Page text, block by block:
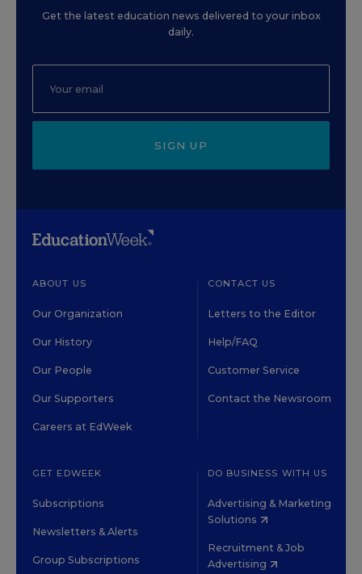
Get the latest education news delivered to your inbox
daily.
SIGN UP
ABOUT US
Our Organization
Our History
Our People
Our Supporters
Careers at EdWeek
CONTACT US
Letters to the Editor
Help/FAQ
Customer Service
Contact the Newsroom
GET EDWEEK
Subscriptions
Newsletters & Alerts
Group Subscriptions
DO BUSINESS WITH US
Advertising & Marketing
Solutions
Recruitment & Job
Advertising